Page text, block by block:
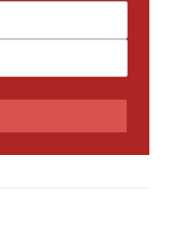
Monuments?